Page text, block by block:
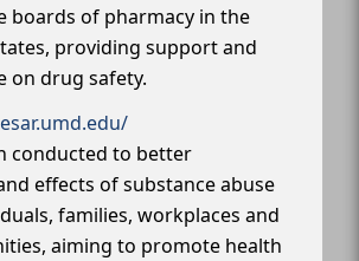
boards of pharmacy in the
providing support and
on drug safety.
conducted to better
effects of substance abuse
families, workplaces and
aiming to promote health